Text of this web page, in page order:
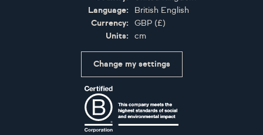
Language:
British English
Currency:
GBP (£)
Units:
cm
Change my settings